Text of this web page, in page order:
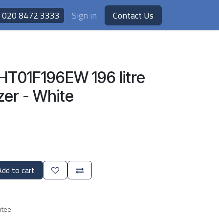
8472 3333 Sign in Contact Us
196 litre
- White
to cart